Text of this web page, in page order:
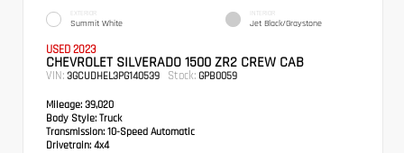
EXTERIOR
Summit White
INTERIOR
Jet Black/Graystone
USED 2023
CHEVROLET SILVERADO 1500 ZR2 CREW CAB
VIN: 3GCUDHEL3PG140539 Stock: GPB0059
Mileage: 39,020
Body Style: Truck
Transmission: 10-Speed Automatic
Drivetrain: 4x4